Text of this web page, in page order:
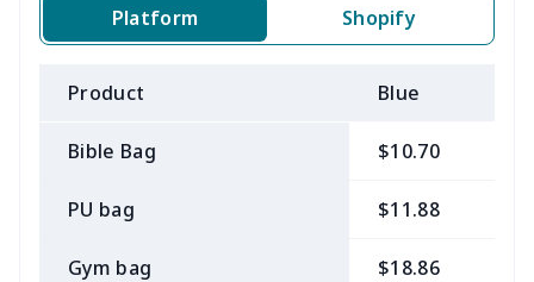
Platform Shopify
Product Blue
Bible Bag $10.70
PU bag $11.88
Gym bag $18.86